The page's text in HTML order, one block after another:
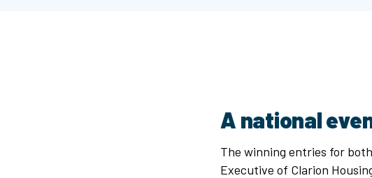
A national
The winning entries for
Executive of Clarion